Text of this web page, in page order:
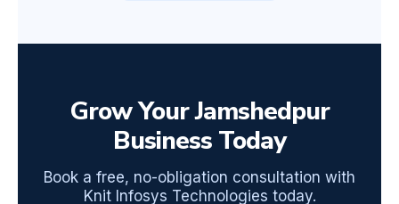
Grow Your Jamshedpur
Business Today
Book a free, no-obligation consultation with
Knit Infosys Technologies today.